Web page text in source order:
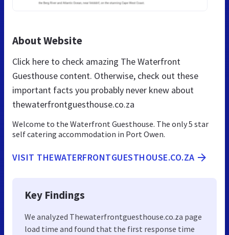
About Website
Click here to check amazing The Waterfront
Guesthouse content. Otherwise, check out these
important facts you probably never knew about
thewaterfrontguesthouse.co.za
Welcome to the Waterfront Guesthouse. The only 5 star
self catering accommodation in Port Owen.
VISIT THEWATERFRONTGUESTHOUSE.CO.ZA
Key Findings
We analyzed Thewaterfrontguesthouse.co.za page
load time and found that the first response time